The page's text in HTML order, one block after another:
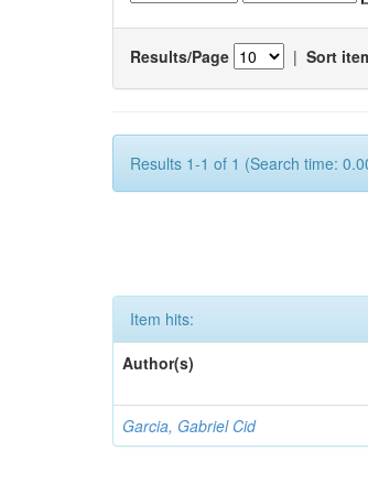
Results/Page | Sort
Results 1-1 of 1 (Search time:
Item hits:
Author(s)
Garcia, Gabriel Cid